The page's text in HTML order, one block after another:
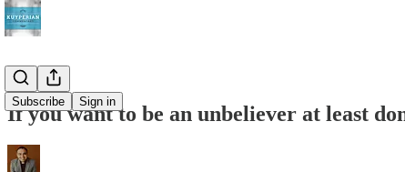
Subscribe Sign in
If you want to be an unbeliever at least